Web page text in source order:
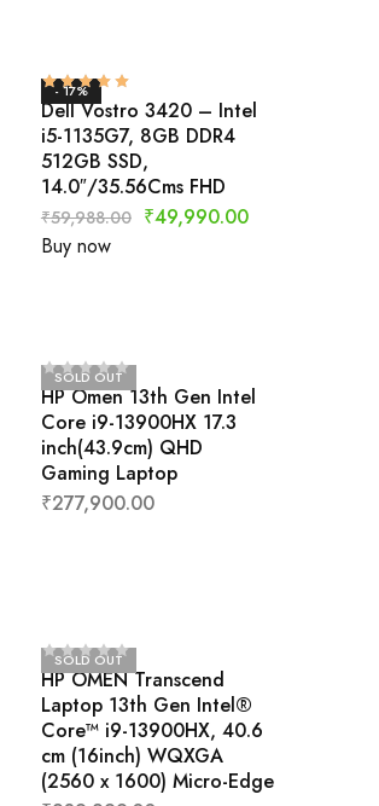
- 17%
Dell Vostro 3420 – Intel
i5-1135G7, 8GB DDR4
512GB SSD,
14.0″/35.56Cms FHD
₹59,988.00 ₹49,990.00
Buy now
SOLD OUT
HP Omen 13th Gen Intel
Core i9-13900HX 17.3
inch(43.9cm) QHD
Gaming Laptop
₹277,900.00
SOLD OUT
HP OMEN Transcend
Laptop 13th Gen Intel®
Core™ i9-13900HX, 40.6
cm (16inch) WQXGA
(2560 x 1600) Micro-Edge